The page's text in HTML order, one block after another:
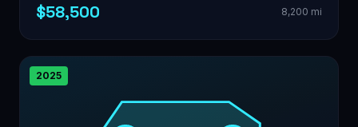
$58,500 8,200 mi
2025